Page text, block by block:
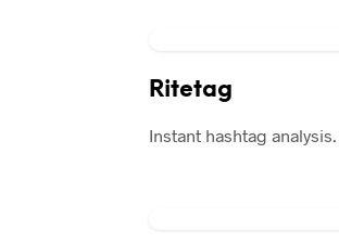
Ritetag
Instant hashtag analysis.